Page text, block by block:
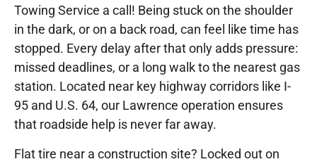
Towing Service a call! Being stuck on the shoulder
in the dark, or on a back road, can feel like time has
stopped. Every delay after that only adds pressure:
missed deadlines, or a long walk to the nearest gas
station. Located near key highway corridors like I-
95 and U.S. 64, our Lawrence operation ensures
that roadside help is never far away.
Flat tire near a construction site? Locked out on